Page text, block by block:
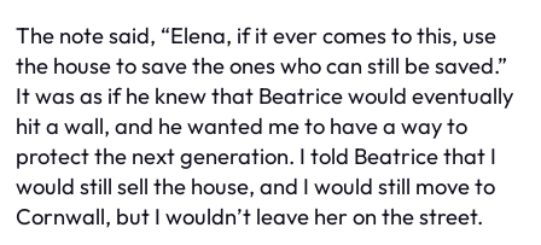
The note said, “Elena, if it ever comes to this, use
the house to save the ones who can still be saved.”
It was as if he knew that Beatrice would eventually
hit a wall, and he wanted me to have a way to
protect the next generation. I told Beatrice that I
would still sell the house, and I would still move to
Cornwall, but I wouldn’t leave her on the street.